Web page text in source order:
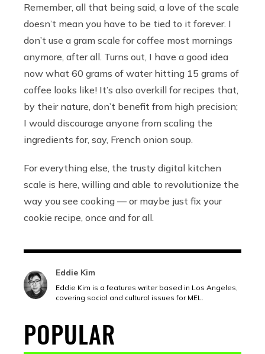
Remember, all that being said, a love of the scale
doesn’t mean you have to be tied to it forever. I
don’t use a gram scale for coffee most mornings
anymore, after all. Turns out, I have a good idea
now what 60 grams of water hitting 15 grams of
coffee looks like! It’s also overkill for recipes that,
by their nature, don’t benefit from high precision;
I would discourage anyone from scaling the
ingredients for, say, French onion soup.
For everything else, the trusty digital kitchen
scale is here, willing and able to revolutionize the
way you see cooking — or maybe just fix your
cookie recipe, once and for all.
Eddie Kim
Eddie Kim is a features writer based in Los Angeles,
covering social and cultural issues for MEL.
POPULAR